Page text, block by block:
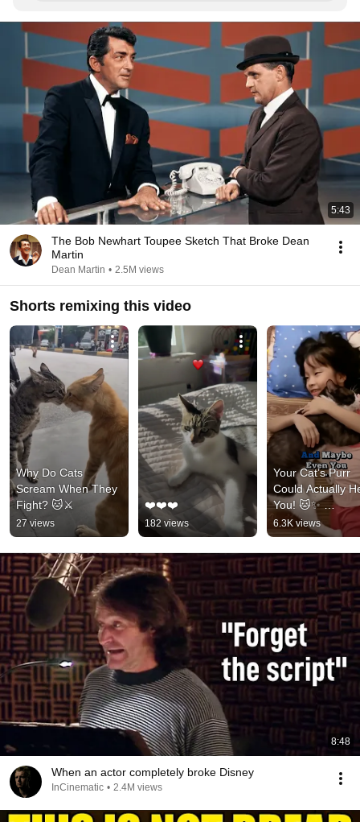
5:43
The Bob Newhart Toupee Sketch That Broke Dean
Martin
Dean Martin • 2.5M views
Shorts remixing this video
Why Do Cats
Scream When They
Fight? 🐱⚔️
27 views
❤️❤️❤️
182 views
Your Cat’s Purr
Could Actually
You! 🐱✨
#animalfacts
#funnycat
6.3K views
8:48
When an actor completely broke Disney
InCinematic • 2.4M views